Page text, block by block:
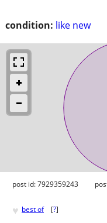
condition: like new
post id: 7929359243
♥ best of [?]